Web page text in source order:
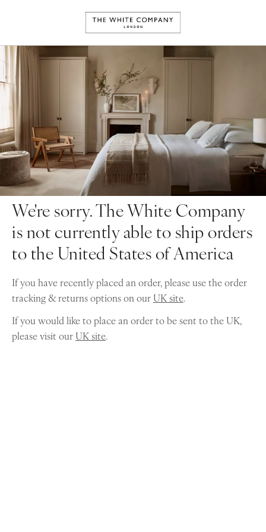
We're sorry. The White Company
is not currently able to ship orders
to the United States of America
If you have recently placed an order, please use the order
tracking & returns options on ourUK site.
If you would like to place an order to be sent to the UK,
please visit ourUK site.